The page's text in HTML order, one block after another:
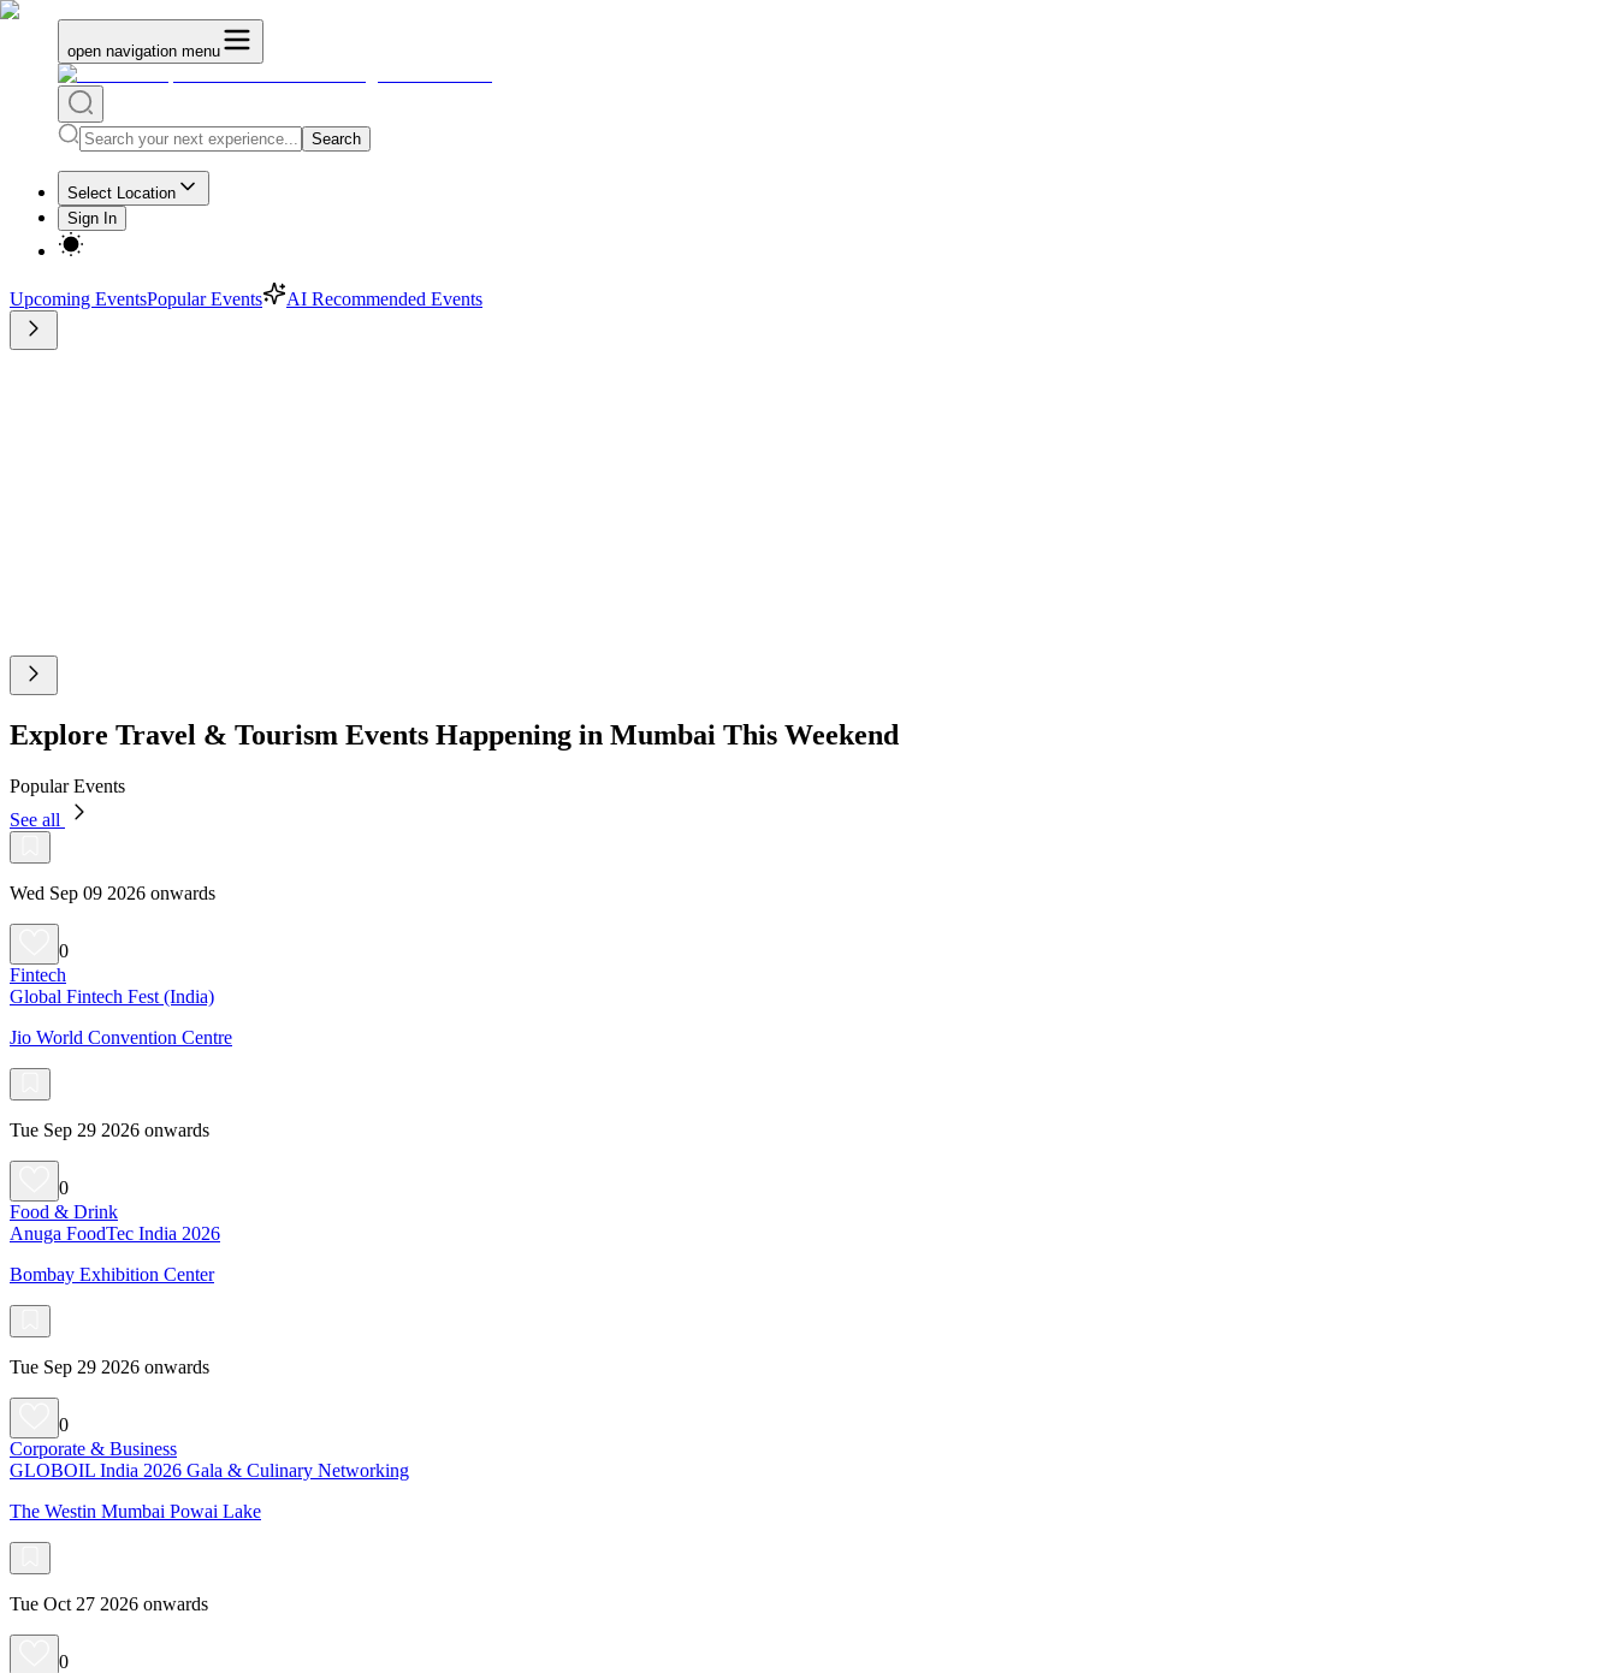
open navigation menu
Search
Select Location
Sign In
Upcoming EventsPopular Events AI Recommended Events
Explore Travel & Tourism Events Happening in Mumbai This Weekend
Popular Events
See all
Wed Sep 09 2026 onwards
0
Fintech
Global Fintech Fest (India)
Jio World Convention Centre
Tue Sep 29 2026 onwards
0
Food & Drink
Anuga FoodTec India 2026
Bombay Exhibition Center
Tue Sep 29 2026 onwards
0
Corporate & Business
GLOBOIL India 2026 Gala & Culinary Networking
The Westin Mumbai Powai Lake
Tue Oct 27 2026 onwards
0